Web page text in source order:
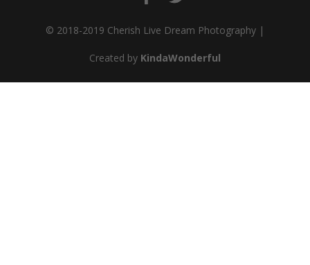
© 2018-2019 Cherish Live Dream Photography |
Created by KindaWonderful